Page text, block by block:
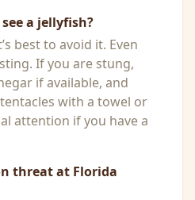
a jellyfish?
best to avoid it. Even
If you are stung,
if available, and
with a towel or
attention if you have a
threat at Florida